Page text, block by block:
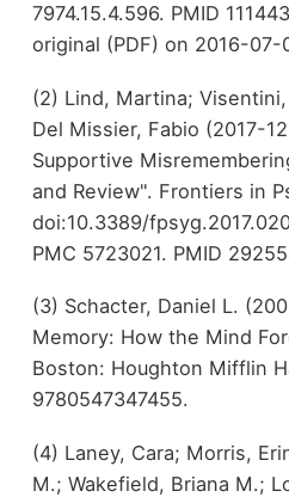
7974.15.4.596. PMID
original (PDF) on 2016-07-
(2) Lind, Martina;
Del Missier, Fabio (2017-
Supportive
and Review". Frontiers in
doi:10.3389/
PMC 5723021. PMID
(3) Schacter, Daniel L.
Memory: How the Mind
Boston: Houghton Mifflin
9780547347455.
(4) Laney, Cara; Morris,
M.; Wakefield, Briana M.;